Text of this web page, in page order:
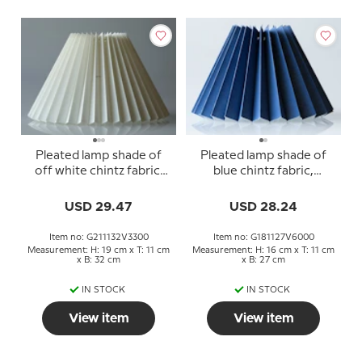
Pleated lamp shade of
off white chintz fabric,
USD 29.47
Item no: G211132V3300
Measurement: H: 19 cm x T: 11 cm
x B: 32 cm
IN STOCK
View item
Pleated lamp shade of
blue chintz fabric,
USD 28.24
Item no: G181127V6000
Measurement: H: 16 cm x T: 11 cm
x B: 27 cm
IN STOCK
View item